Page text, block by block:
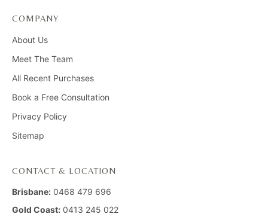
COMPANY
About Us
Meet The Team
All Recent Purchases
Book a Free Consultation
Privacy Policy
Sitemap
CONTACT & LOCATION
Brisbane: 0468 479 696
Gold Coast: 0413 245 022